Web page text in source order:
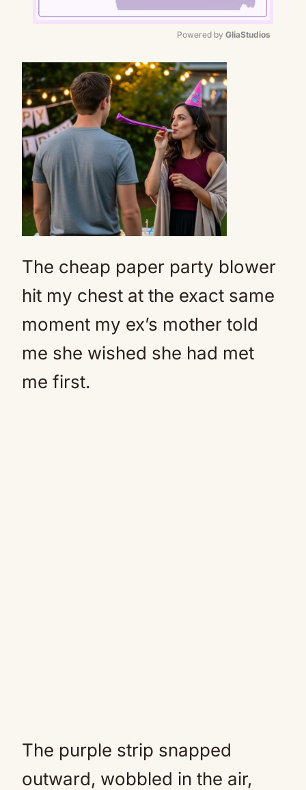
Mute
Powered by GliaStudios
The cheap paper party blower
hit my chest at the exact same
moment my ex’s mother told
me she wished she had met
me first.
The purple strip snapped
outward, wobbled in the air,